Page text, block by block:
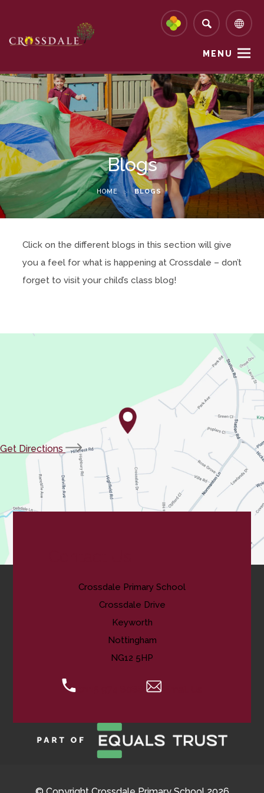
MENU
Blogs
HOME > BLOGS
Click on the different blogs in this section will give
you a feel for what is happening at Crossdale – don’t
forget to visit your child’s class blog!
Get Directions
(opens
in
new
tab)
Crossdale Primary School
Crossdale Drive
Keyworth
Nottingham
NG12 5HP